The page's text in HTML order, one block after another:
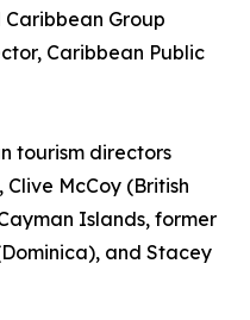
Group
Caribbean Public
tourism directors
McCoy (British
Islands, former
and Stacey